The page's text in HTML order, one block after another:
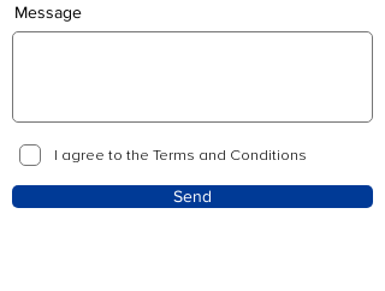
Message
I agree to the Terms and Conditions
Send